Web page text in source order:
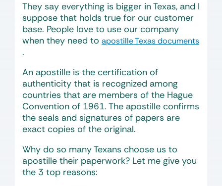
They say everything is bigger in Texas, and I
suppose that holds true for our customer
base. People love to use our company
when they need to apostille Texas documents
.
An apostille is the certification of
authenticity that is recognized among
countries that are members of the Hague
Convention of 1961. The apostille confirms
the seals and signatures of papers are
exact copies of the original.
Why do so many Texans choose us to
apostille their paperwork? Let me give you
the 3 top reasons: